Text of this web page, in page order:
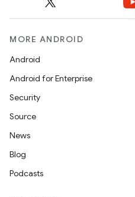
MORE ANDROID
Android
Android for Enterprise
Security
Source
News
Blog
Podcasts